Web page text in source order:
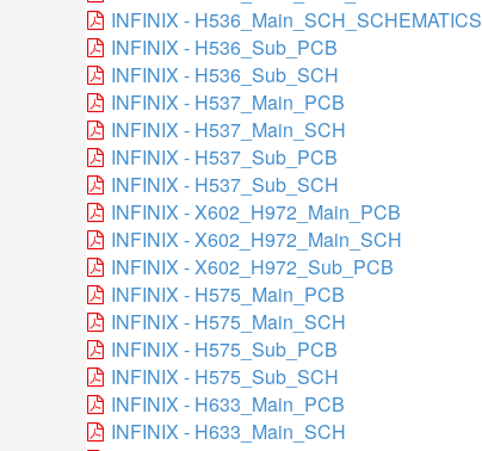
INFINIX - H536_Main_SCH_SCHEMATICS
INFINIX - H536_Sub_PCB
INFINIX - H536_Sub_SCH
INFINIX - H537_Main_PCB
INFINIX - H537_Main_SCH
INFINIX - H537_Sub_PCB
INFINIX - H537_Sub_SCH
INFINIX - X602_H972_Main_PCB
INFINIX - X602_H972_Main_SCH
INFINIX - X602_H972_Sub_PCB
INFINIX - H575_Main_PCB
INFINIX - H575_Main_SCH
INFINIX - H575_Sub_PCB
INFINIX - H575_Sub_SCH
INFINIX - H633_Main_PCB
INFINIX - H633_Main_SCH